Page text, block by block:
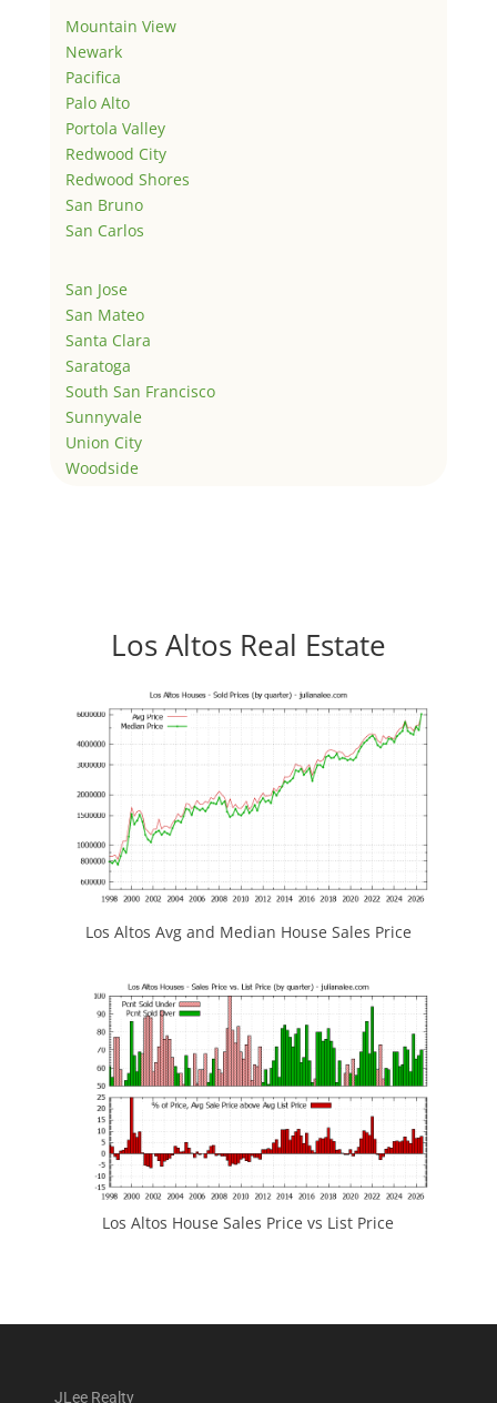
Mountain View
Newark
Pacifica
Palo Alto
Portola Valley
Redwood City
Redwood Shores
San Bruno
San Carlos
San Jose
San Mateo
Santa Clara
Saratoga
South San Francisco
Sunnyvale
Union City
Woodside
Los Altos Real Estate
Los Altos Avg and Median House Sales Price
Los Altos House Sales Price vs List Price
JLee Realty